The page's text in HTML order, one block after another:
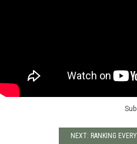
NEXT: RANKING